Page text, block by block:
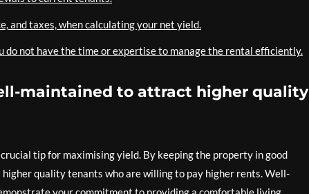
and taxes, when calculating your net yield.
do not have the time or expertise to manage the rental efficiently.
maintained to attract higher quality
tip for maximising yield. By keeping the property in good
quality tenants who are willing to pay higher rents. Well-